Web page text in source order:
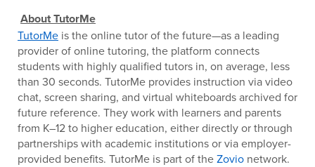
About TutorMe
TutorMe is the online tutor of the future—as a leading
provider of online tutoring, the platform connects
students with highly qualified tutors in, on average, less
than 30 seconds. TutorMe provides instruction via video
chat, screen sharing, and virtual whiteboards archived for
future reference. They work with learners and parents
from K–12 to higher education, either directly or through
partnerships with academic institutions or via employer-
provided benefits. TutorMe is part of theZovio network.